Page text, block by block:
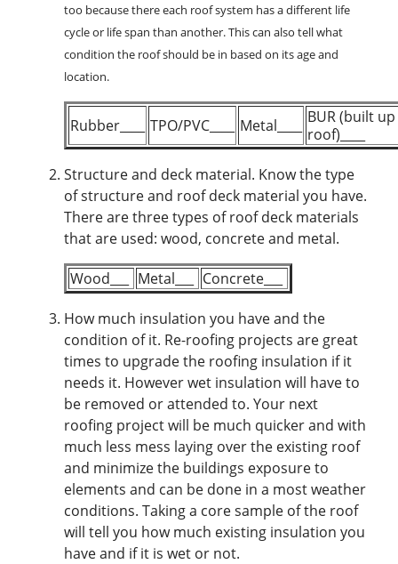
too because there each roof system has a different life
cycle or life span than another. This can also tell what
condition the roof should be in based on its age and
location.
Rubber____ TPO/PVC____ Metal____
BUR (built up
roof)____
Structure and deck material. Know the type
of structure and roof deck material you have.
There are three types of roof deck materials
that are used: wood, concrete and metal.
Wood___ Metal___ Concrete___
How much insulation you have and the
condition of it. Re-roofing projects are great
times to upgrade the roofing insulation if it
needs it. However wet insulation will have to
be removed or attended to. Your next
roofing project will be much quicker and with
much less mess laying over the existing roof
and minimize the buildings exposure to
elements and can be done in a most weather
conditions. Taking a core sample of the roof
will tell you how much existing insulation you
have and if it is wet or not.